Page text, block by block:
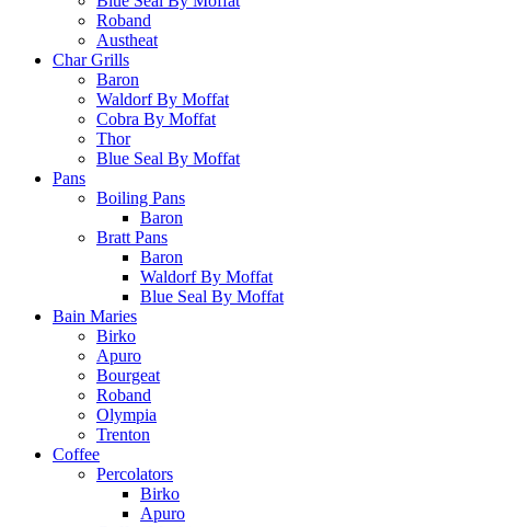
Roband
Austheat
Char Grills
Baron
Waldorf By Moffat
Cobra By Moffat
Thor
Blue Seal By Moffat
Pans
Boiling Pans
Baron
Bratt Pans
Baron
Waldorf By Moffat
Blue Seal By Moffat
Bain Maries
Birko
Apuro
Bourgeat
Roband
Olympia
Trenton
Coffee
Percolators
Birko
Apuro